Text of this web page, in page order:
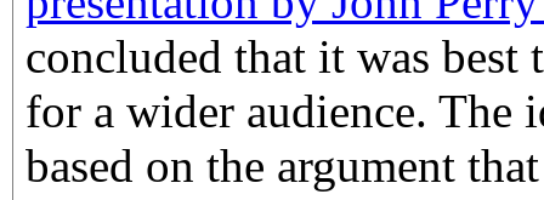
concluded that it was
for a wider audience. The
based on the argument